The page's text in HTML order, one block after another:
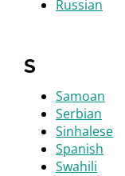
Russian
S
Samoan
Serbian
Sinhalese
Spanish
Swahili